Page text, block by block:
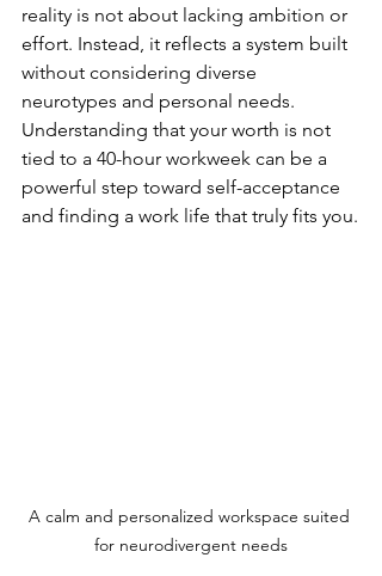
reality is not about lacking ambition or
effort. Instead, it reflects a system built
without considering diverse
neurotypes and personal needs.
Understanding that your worth is not
tied to a 40-hour workweek can be a
powerful step toward self-acceptance
and finding a work life that truly fits you.
A calm and personalized workspace suited
for neurodivergent needs